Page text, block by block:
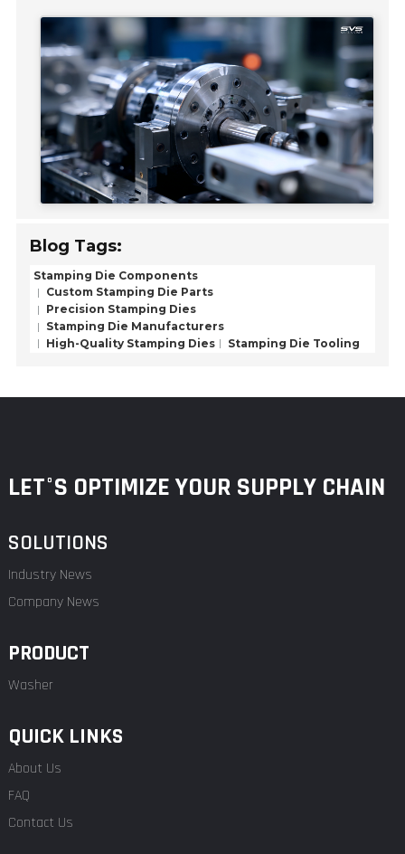
Blog Tags:
Stamping Die Components
Custom Stamping Die Parts
Precision Stamping Dies
Stamping Die Manufacturers
High-Quality Stamping Dies
Stamping Die Tooling
LET°S OPTIMIZE YOUR SUPPLY CHAIN
SOLUTIONS
Industry News
Company News
PRODUCT
Washer
QUICK LINKS
About Us
FAQ
Contact Us